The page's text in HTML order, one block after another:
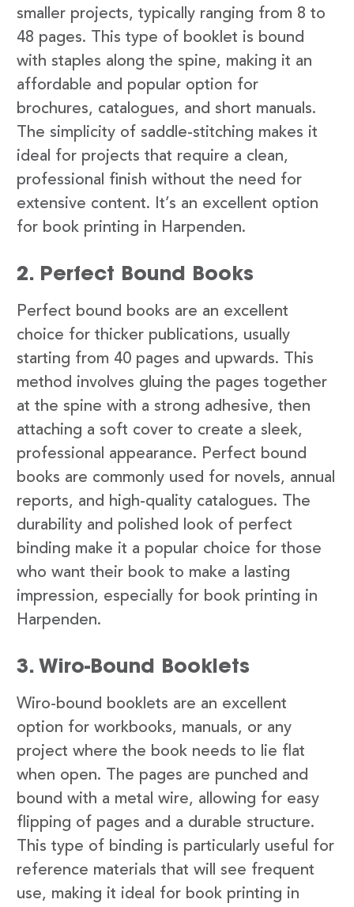
smaller projects, typically ranging from 8 to
48 pages. This type of booklet is bound
with staples along the spine, making it an
affordable and popular option for
brochures, catalogues, and short manuals.
The simplicity of saddle-stitching makes it
ideal for projects that require a clean,
professional finish without the need for
extensive content. It’s an excellent option
for book printing in Harpenden.
2. Perfect Bound Books
Perfect bound books are an excellent
choice for thicker publications, usually
starting from 40 pages and upwards. This
method involves gluing the pages together
at the spine with a strong adhesive, then
attaching a soft cover to create a sleek,
professional appearance. Perfect bound
books are commonly used for novels, annual
reports, and high-quality catalogues. The
durability and polished look of perfect
binding make it a popular choice for those
who want their book to make a lasting
impression, especially for book printing in
Harpenden.
3. Wiro-Bound Booklets
Wiro-bound booklets are an excellent
option for workbooks, manuals, or any
project where the book needs to lie flat
when open. The pages are punched and
bound with a metal wire, allowing for easy
flipping of pages and a durable structure.
This type of binding is particularly useful for
reference materials that will see frequent
use, making it ideal for book printing in